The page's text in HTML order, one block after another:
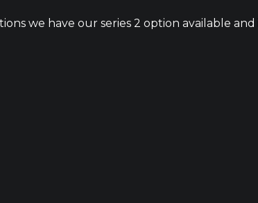
we have our series 2 option available and